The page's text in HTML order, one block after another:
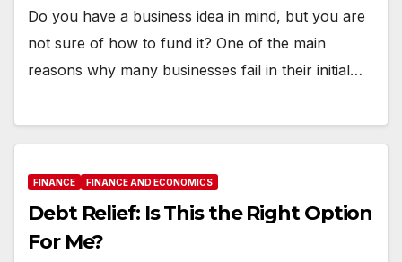
Do you have a business idea in mind, but you are
not sure of how to fund it? One of the main
reasons why many businesses fail in their initial…
FINANCE FINANCE AND ECONOMICS
Debt Relief: Is This the Right Option
For Me?